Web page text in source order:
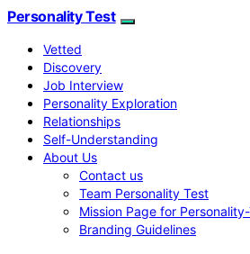
Personality Test
Vetted
Discovery
Job Interview
Personality Exploration
Relationships
Self-Understanding
About Us
Contact us
Team Personality Test
Mission Page for
Branding Guidelines